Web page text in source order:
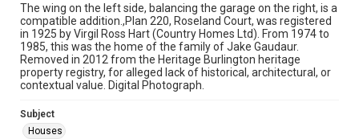
The wing on the left side, balancing the garage on the right, is a
compatible addition.,Plan 220, Roseland Court, was registered
in 1925 by Virgil Ross Hart (Country Homes Ltd). From 1974 to
1985, this was the home of the family of Jake Gaudaur.
Removed in 2012 from the Heritage Burlington heritage
property registry, for alleged lack of historical, architectural, or
contextual value. Digital Photograph.
Subject
Houses